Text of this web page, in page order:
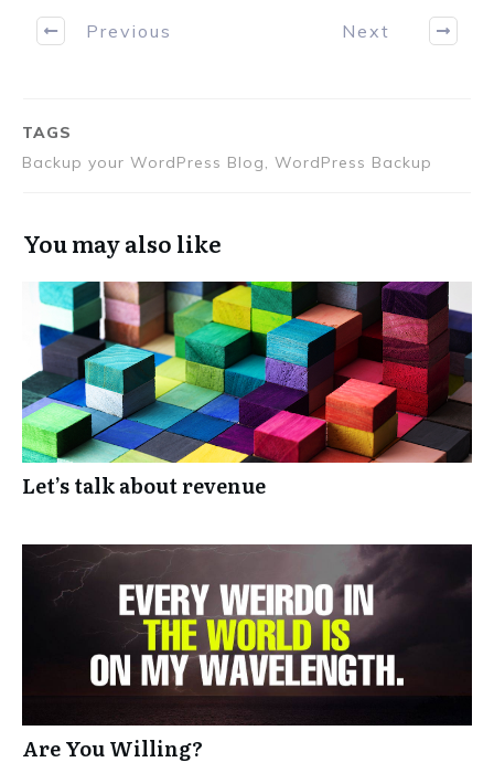
Previous Next
TAGS
Backup your WordPress Blog, WordPress Backup
You may also like
Let’s talk about revenue
Are You Willing?